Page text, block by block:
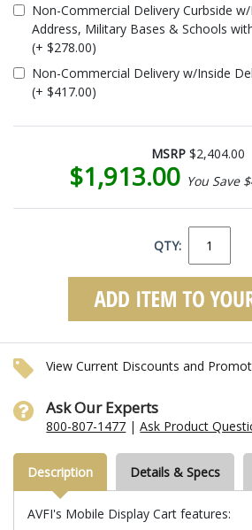
Non-Commercial Delivery Curbside
Address, Military Bases & Schools
(+ $278.00)
Non-Commercial Delivery w/Inside
(+ $417.00)
MSRP $2,404.00
$1,913.00 You Save
QTY:
View Current Discounts and
Ask Our Experts
800-807-1477 |Ask Product
Description Details & Specs
AVFI's Mobile Display Cart features: